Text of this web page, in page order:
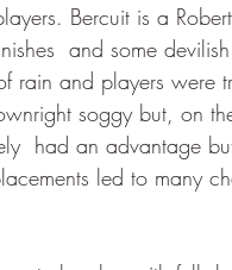
Bercuit is a Robert
and some
rain and players were
soggy but, on
had an advantage
led to many